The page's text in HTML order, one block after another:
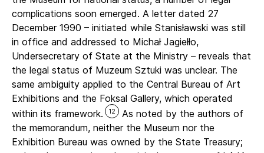
complications soon emerged. A letter dated 27
December 1990 – initiated while Stanisławski was still
in office and addressed to Michał Jagiełło,
Undersecretary of State at the Ministry – reveals that
the legal status of Muzeum Sztuki was unclear. The
same ambiguity applied to the Central Bureau of Art
Exhibitions and the Foksal Gallery, which operated
within its framework.
12
As noted by the authors of
the memorandum, neither the Museum nor the
Exhibition Bureau was owned by the State Treasury;